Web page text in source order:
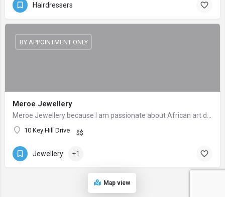
Hairdressers
Meroe Jewellery
10 Key Hill Drive $$
BY APPOINTMENT ONLY
Jewellery +1
Map view